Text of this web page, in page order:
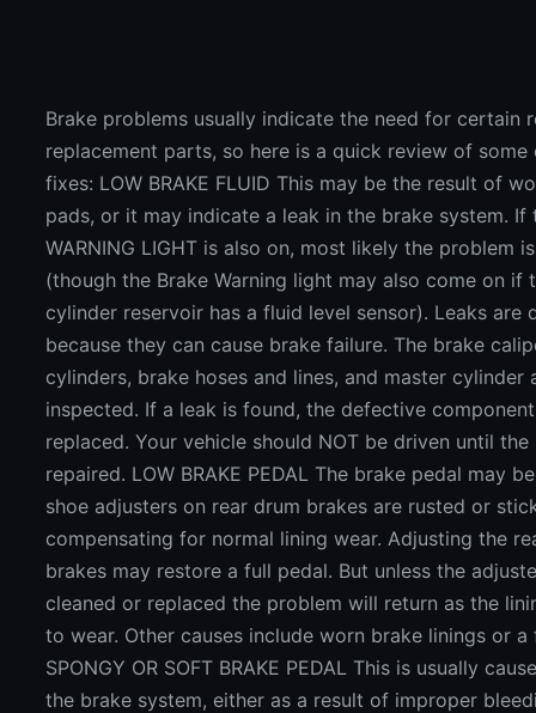
Brake problems usually indicate the need for certain
replacement parts, so here is a quick review of some
fixes: LOW BRAKE FLUID This may be the result of
pads, or it may indicate a leak in the brake system. If
WARNING LIGHT is also on, most likely the problem
(though the Brake Warning light may also come on if
cylinder reservoir has a fluid level sensor). Leaks are
because they can cause brake failure. The brake
cylinders, brake hoses and lines, and master cylinder
inspected. If a leak is found, the defective
replaced. Your vehicle should NOT be driven until the
repaired. LOW BRAKE PEDAL The brake pedal may
shoe adjusters on rear drum brakes are rusted or
compensating for normal lining wear. Adjusting the
brakes may restore a full pedal. But unless the
cleaned or replaced the problem will return as the
to wear. Other causes include worn brake linings or a
SPONGY OR SOFT BRAKE PEDAL This is usually
the brake system, either as a result of improper